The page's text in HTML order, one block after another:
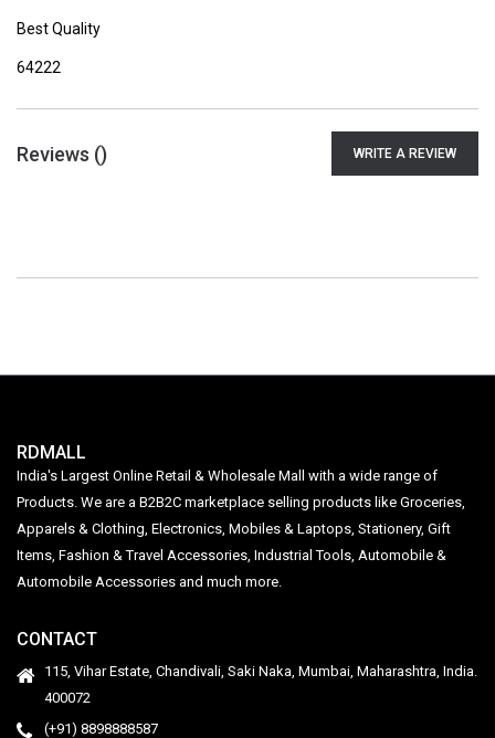
Best Quality
64222
Reviews () WRITE A REVIEW
RDMALL
India's Largest Online Retail & Wholesale Mall with a wide range of
Products. We are a B2B2C marketplace selling products like Groceries,
Apparels & Clothing, Electronics, Mobiles & Laptops, Stationery, Gift
Items, Fashion & Travel Accessories, Industrial Tools, Automobile &
Automobile Accessories and much more.
CONTACT
115, Vihar Estate, Chandivali, Saki Naka, Mumbai, Maharashtra, India.
400072
(+91) 8898888587